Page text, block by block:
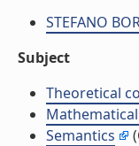
STEFANO
Subject
Theoretical
Semantics